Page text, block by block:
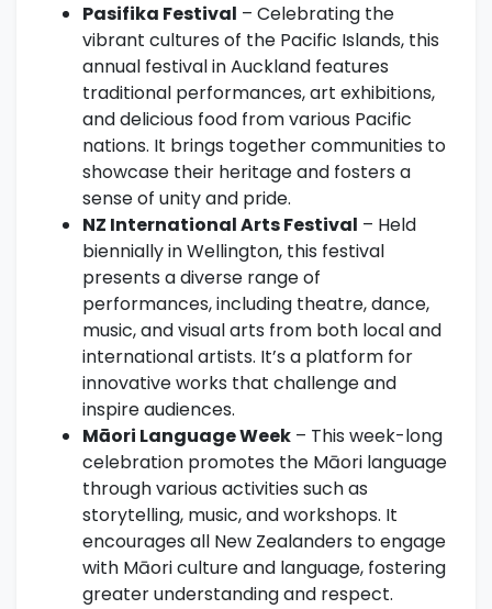
Pasifika Festival – Celebrating the
vibrant cultures of the Pacific Islands, this
annual festival in Auckland features
traditional performances, art exhibitions,
and delicious food from various Pacific
nations. It brings together communities to
showcase their heritage and fosters a
sense of unity and pride.
NZ International Arts Festival – Held
biennially in Wellington, this festival
presents a diverse range of
performances, including theatre, dance,
music, and visual arts from both local and
international artists. It’s a platform for
innovative works that challenge and
inspire audiences.
Māori Language Week – This week-long
celebration promotes the Māori language
through various activities such as
storytelling, music, and workshops. It
encourages all New Zealanders to engage
with Māori culture and language, fostering
greater understanding and respect.